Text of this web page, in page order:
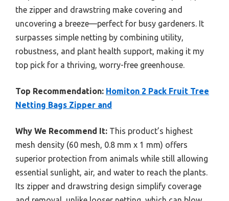
the zipper and drawstring make covering and
uncovering a breeze—perfect for busy gardeners. It
surpasses simple netting by combining utility,
robustness, and plant health support, making it my
top pick for a thriving, worry-free greenhouse.
Top Recommendation: Homiton 2 Pack Fruit Tree
Netting Bags Zipper and
Why We Recommend It: This product’s highest
mesh density (60 mesh, 0.8 mm x 1 mm) offers
superior protection from animals while still allowing
essential sunlight, air, and water to reach the plants.
Its zipper and drawstring design simplify coverage